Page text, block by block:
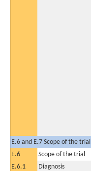
E.6 and E.7 Scope of the trial
E.6
Scope of the trial
E.6.1
Diagnosis